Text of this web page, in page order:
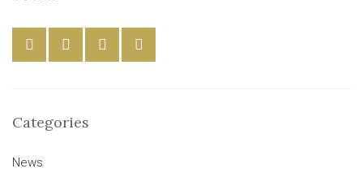
Categories
News